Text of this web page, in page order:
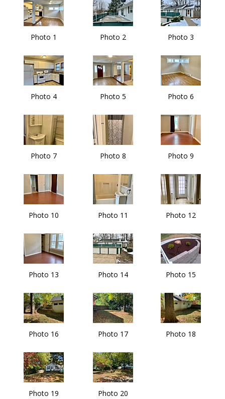
Photo 1 Photo 2 Photo 3
Photo 4 Photo 5 Photo 6
Photo 7 Photo 8 Photo 9
Photo 10 Photo 11 Photo 12
Photo 13 Photo 14 Photo 15
Photo 16 Photo 17 Photo 18
Photo 19 Photo 20